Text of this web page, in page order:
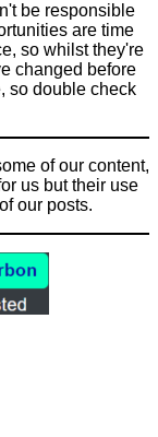
be responsible
are time
so whilst they're
changed before
so double check
of our content,
us but their use
our posts.